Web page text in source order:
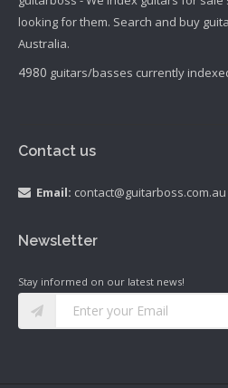
looking for them. Search and buy
Australia.
4980 guitars/basses currently
Contact us
Email: contact@guitarboss.com.au
Newsletter
Stay informed on our latest news!